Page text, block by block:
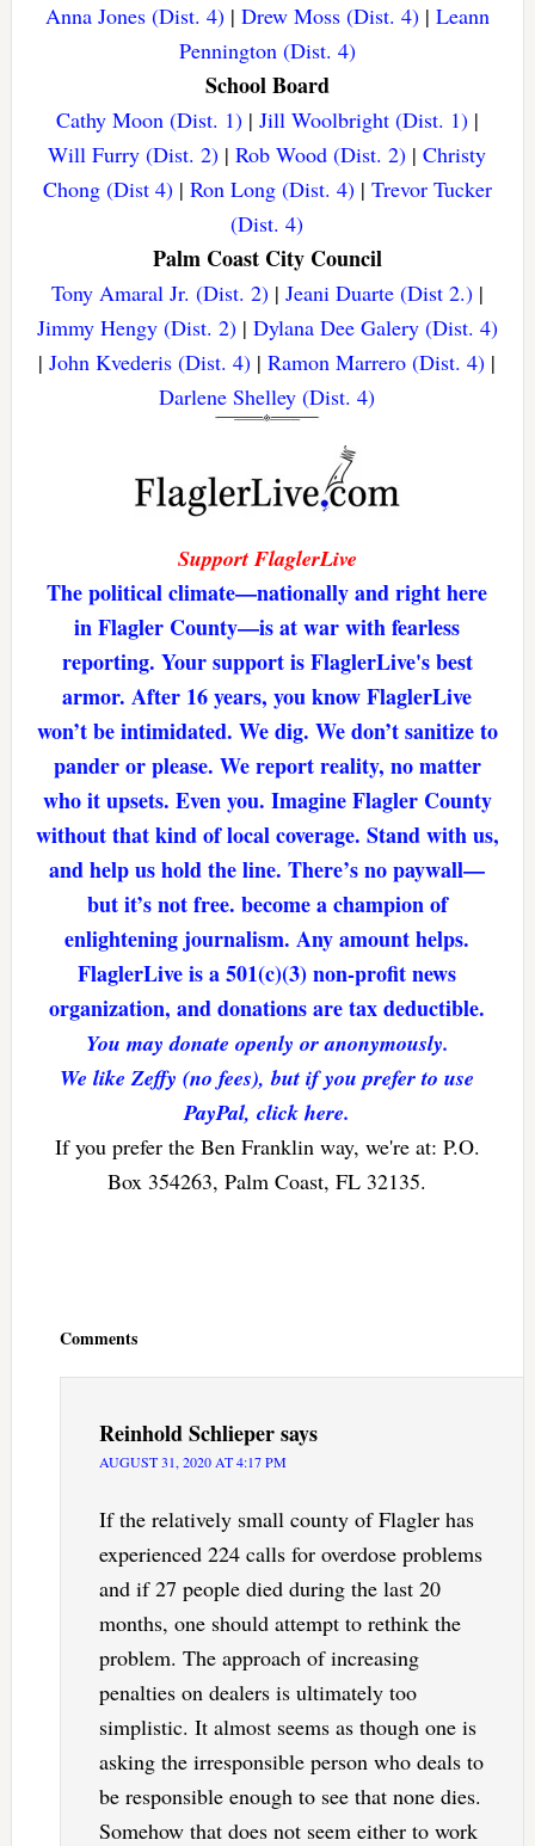
Anna Jones (Dist. 4)| Drew Moss (Dist. 4)| Leann
Pennington (Dist. 4)
School Board
Cathy Moon (Dist. 1)| Jill Woolbright (Dist. 1)|
Will Furry (Dist. 2) |Rob Wood (Dist. 2) |Christy
Chong (Dist 4)| Ron Long (Dist. 4)| Trevor Tucker
(Dist. 4)
Palm Coast City Council
Tony Amaral Jr. (Dist. 2)| Jeani Duarte (Dist 2.)|
Jimmy Hengy (Dist. 2)| Dylana Dee Galery (Dist. 4)
|John Kvederis (Dist. 4) |Ramon Marrero (Dist. 4) |
Darlene Shelley (Dist. 4)
Support FlaglerLive
The political climate—nationally and right here
in Flagler County—is at war with fearless
reporting. Your support is FlaglerLive's best
armor. After 16 years, you know FlaglerLive
won’t be intimidated. We dig. We don’t sanitize to
pander or please. We report reality, no matter
who it upsets. Even you. Imagine Flagler County
without that kind of local coverage. Stand with us,
and help us hold the line. There’s no paywall—
but it’s not free. become a champion of
enlightening journalism. Any amount helps.
FlaglerLive is a 501(c)(3) non-profit news
organization, and donations are tax deductible.
You may donate openly or anonymously.
We like Zeffy (no fees), but if you prefer to use
PayPal, click here.
If you prefer the Ben Franklin way, we're at: P.O.
Box 354263, Palm Coast, FL 32135.
Comments
Reinhold Schliepersays
AUGUST 31, 2020 AT 4:17 PM
If the relatively small county of Flagler has
experienced 224 calls for overdose problems
and if 27 people died during the last 20
months, one should attempt to rethink the
problem. The approach of increasing
penalties on dealers is ultimately too
simplistic. It almost seems as though one is
asking the irresponsible person who deals to
be responsible enough to see that none dies.
Somehow that does not seem either to work